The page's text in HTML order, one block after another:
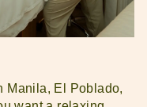
Manila, El Poblado,